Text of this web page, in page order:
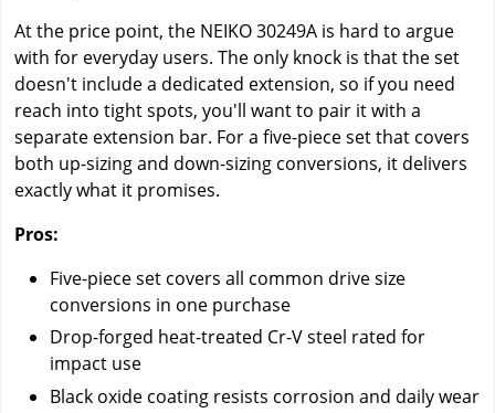
At the price point, the NEIKO 30249A is hard to argue
with for everyday users. The only knock is that the set
doesn't include a dedicated extension, so if you need
reach into tight spots, you'll want to pair it with a
separate extension bar. For a five-piece set that covers
both up-sizing and down-sizing conversions, it delivers
exactly what it promises.
Pros:
Five-piece set covers all common drive size
conversions in one purchase
Drop-forged heat-treated Cr-V steel rated for
impact use
Black oxide coating resists corrosion and daily wear